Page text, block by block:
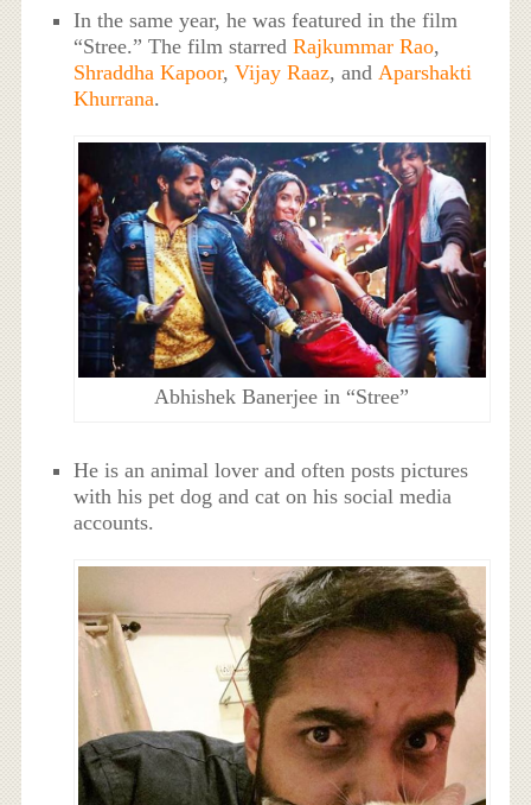
In the same year, he was featured in the film
“Stree.” The film starredRajkummar Rao,
Shraddha Kapoor,Vijay Raaz, and Aparshakti
Khurrana.
Abhishek Banerjee in “Stree”
He is an animal lover and often posts pictures
with his pet dog and cat on his social media
accounts.